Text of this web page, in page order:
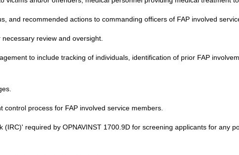
and recommended actions to commanding officers of FAP involved
review and oversight.
to include tracking of individuals, identification of prior FAP
process for FAP involved service members.
required by OPNAVINST 1700.9D for screening applicants for any